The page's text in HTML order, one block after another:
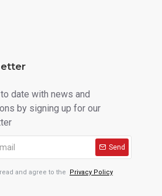
date with news and
by signing up for our
Send
and agree to the Privacy Policy